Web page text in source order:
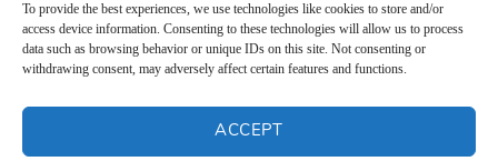
To provide the best experiences, we use technologies like cookies to store and/or
access device information. Consenting to these technologies will allow us to process
data such as browsing behavior or unique IDs on this site. Not consenting or
withdrawing consent, may adversely affect certain features and functions.
ACCEPT
Privacy Policy Opt-out preferences
© 2026 Frieda's LLC All rights reserved.